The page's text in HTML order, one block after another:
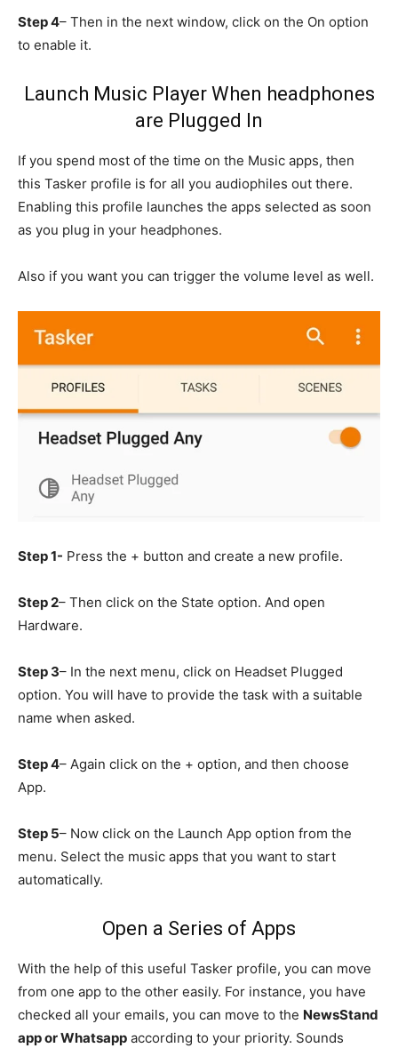
Step 4– Then in the next window, click on the On option
to enable it.
Launch Music Player When headphones
are Plugged In
If you spend most of the time on the Music apps, then
this Tasker profile is for all you audiophiles out there.
Enabling this profile launches the apps selected as soon
as you plug in your headphones.
Also if you want you can trigger the volume level as well.
Step 1- Press the + button and create a new profile.
Step 2– Then click on the State option. And open
Hardware.
Step 3– In the next menu, click on Headset Plugged
option. You will have to provide the task with a suitable
name when asked.
Step 4– Again click on the + option, and then choose
App.
Step 5– Now click on the Launch App option from the
menu. Select the music apps that you want to start
automatically.
Open a Series of Apps
With the help of this useful Tasker profile, you can move
from one app to the other easily. For instance, you have
checked all your emails, you can move to the NewsStand
app or Whatsapp according to your priority. Sounds